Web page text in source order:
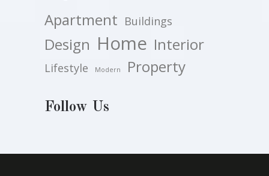
Apartment Buildings
Design Home Interior
Lifestyle Modern Property
Follow Us